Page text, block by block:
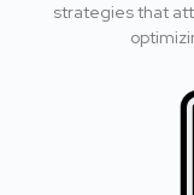
strategies that